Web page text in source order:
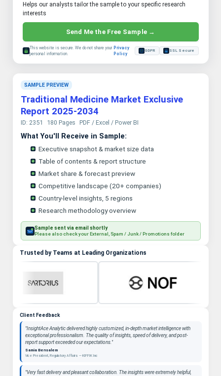
Helps our analysts tailor the sample to your specific research
interests
Send Me the Free Sample →
This website is secure. We do not share your
personal information.
Privacy
Policy
GDPR SSL Secure
SAMPLE PREVIEW
Traditional Medicine Market Exclusive
Report 2025-2034
ID: 2351 180 Pages PDF / Excel / Power BI
What You'll Receive in Sample:
Executive snapshot & market size data
Table of contents & report structure
Market share & forecast preview
Competitive landscape (20+ companies)
Country-level insights, 5 regions
Research methodology overview
Sample sent via email shortly
Please also check your External, Spam / Junk / Promotions folder
Trusted by Teams at Leading Organizations
Client Feedback
"InsightAce Analytic delivered highly customized, in-depth market intelligence with
exceptional professionalism. The quality of insights, speed of delivery, and post-
report support exceeded our expectations."
Samia Bensalem
Vice President, Regulatory Affairs — KIFFIK Inc
"Very fast delivery and pleasant collaboration. The insights were extremely helpful,